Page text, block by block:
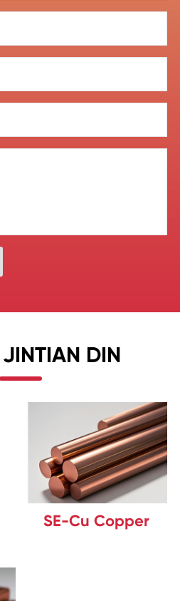
DIN
SE-Cu Copper